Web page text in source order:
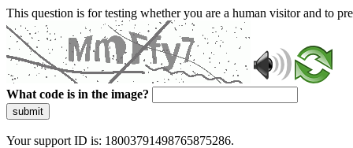
This question is for testing whether you are a human visitor and to
What code is in the image?
submit
Your support ID is: 18003791498765875286.